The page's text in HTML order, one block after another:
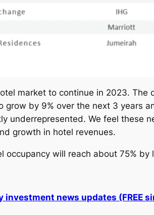
market to continue in 2023. The
by 9% over the next 3 years
underrepresented. We feel these
growth in hotel revenues.
occupancy will reach about 75%
investment news updates (FREE